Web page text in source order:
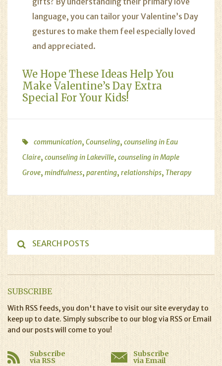
language, you can tailor your Valentine’s Day
gestures to make them feel especially loved
and appreciated.
We Hope These Ideas Help You
Make Valentine’s Day Extra
Special For Your Kids!
communication, Counseling, counseling in Eau
Claire, counseling in Lakeville, counseling in Maple
Grove, mindfulness, parenting, relationships, Therapy
SUBSCRIBE
With RSS feeds, you don't have to visit our site everyday to
keep up to date. Simply subscribe to our blog via RSS or Email
and our posts will come to you!
Subscribe
via RSS
Subscribe
via Email